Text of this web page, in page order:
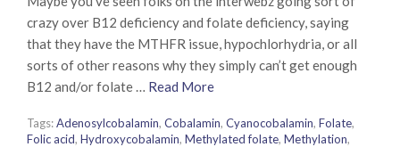
crazy over B12 deficiency and folate deficiency, saying
that they have the MTHFR issue, hypochlorhydria, or all
sorts of other reasons why they simply can’t get enough
B12 and/or folate … Read More
Tags:Adenosylcobalamin, Cobalamin, Cyanocobalamin, Folate,
Folic acid, Hydroxycobalamin, Methylated folate, Methylation,